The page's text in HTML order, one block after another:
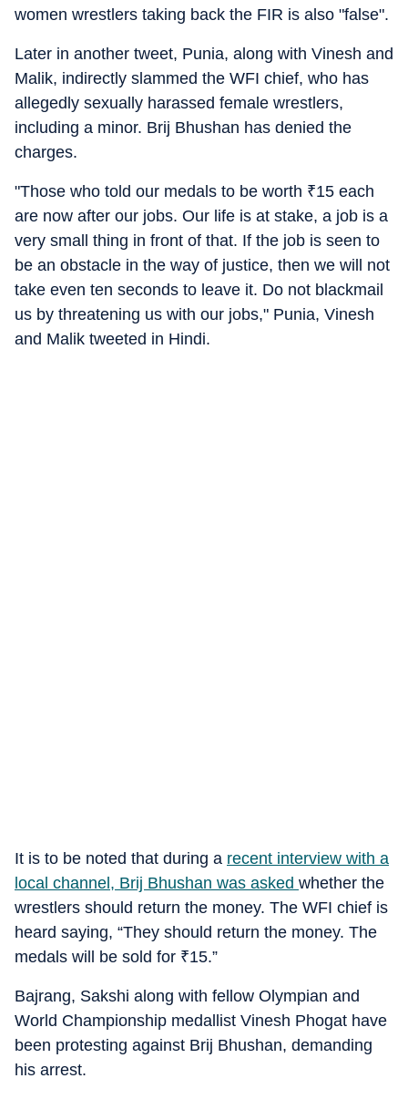
women wrestlers taking back the FIR is also "false".
Later in another tweet, Punia, along with Vinesh and
Malik, indirectly slammed the WFI chief, who has
allegedly sexually harassed female wrestlers,
including a minor. Brij Bhushan has denied the
charges.
"Those who told our medals to be worth ₹15 each
are now after our jobs. Our life is at stake, a job is a
very small thing in front of that. If the job is seen to
be an obstacle in the way of justice, then we will not
take even ten seconds to leave it. Do not blackmail
us by threatening us with our jobs," Punia, Vinesh
and Malik tweeted in Hindi.
It is to be noted that during a recent interview with a
local channel, Brij Bhushan was asked whether the
wrestlers should return the money. The WFI chief is
heard saying, “They should return the money. The
medals will be sold for ₹15.”
Bajrang, Sakshi along with fellow Olympian and
World Championship medallist Vinesh Phogat have
been protesting against Brij Bhushan, demanding
his arrest.